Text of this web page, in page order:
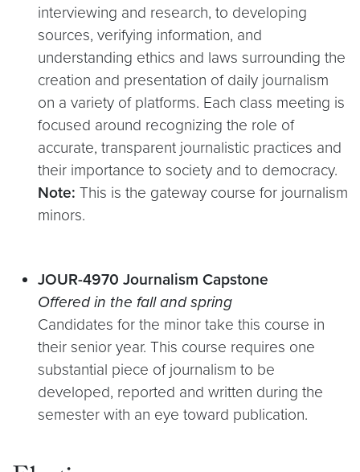
interviewing and research, to developing
sources, verifying information, and
understanding ethics and laws surrounding the
creation and presentation of daily journalism
on a variety of platforms. Each class meeting is
focused around recognizing the role of
accurate, transparent journalistic practices and
their importance to society and to democracy.
Note: This is the gateway course for journalism
minors.
JOUR-4970 Journalism Capstone
Offered in the fall and spring
Candidates for the minor take this course in
their senior year. This course requires one
substantial piece of journalism to be
developed, reported and written during the
semester with an eye toward publication.